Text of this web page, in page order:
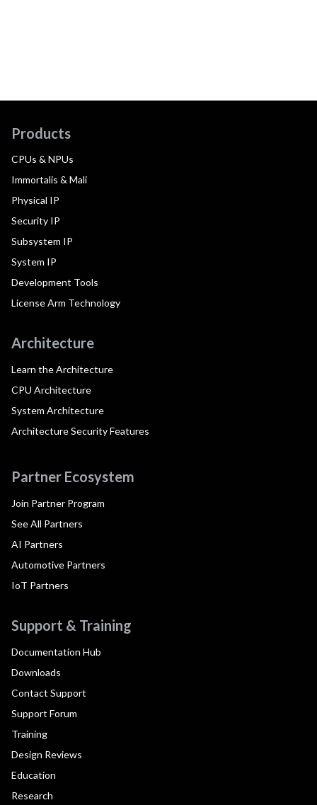
Products
CPUs & NPUs
Immortalis & Mali
Physical IP
Security IP
Subsystem IP
System IP
Development Tools
License Arm Technology
Architecture
Learn the Architecture
CPU Architecture
System Architecture
Architecture Security Features
Partner Ecosystem
Join Partner Program
See All Partners
AI Partners
Automotive Partners
IoT Partners
Support & Training
Documentation Hub
Downloads
Contact Support
Support Forum
Training
Design Reviews
Education
Research